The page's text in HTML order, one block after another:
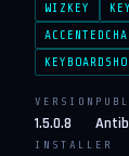
WIZKEY
VERSION
1.5.0.8
INSTALLER